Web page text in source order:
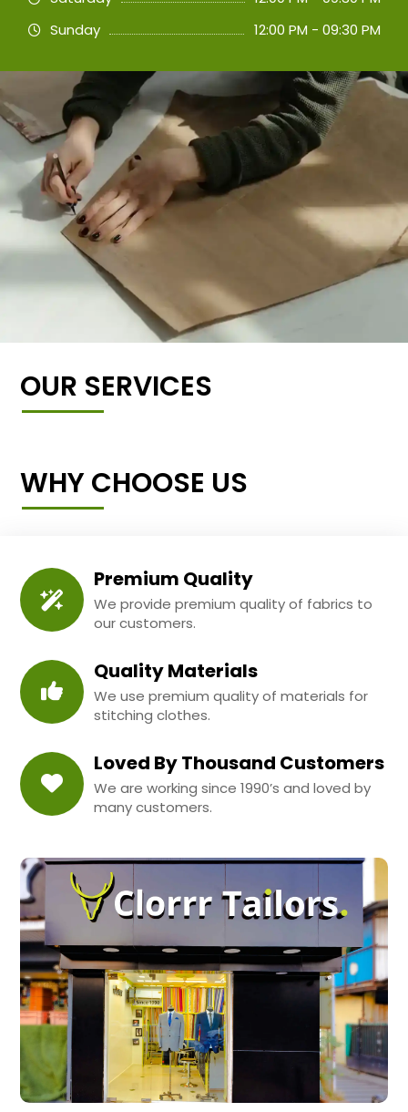
Sunday
12:00 PM - 09:30 PM
OUR SERVICES
WHY CHOOSE US
Premium Quality
We provide premium quality of fabrics to
our customers.
Quality Materials
We use premium quality of materials for
stitching clothes.
Loved By Thousand Customers
We are working since 1990’s and loved by
many customers.